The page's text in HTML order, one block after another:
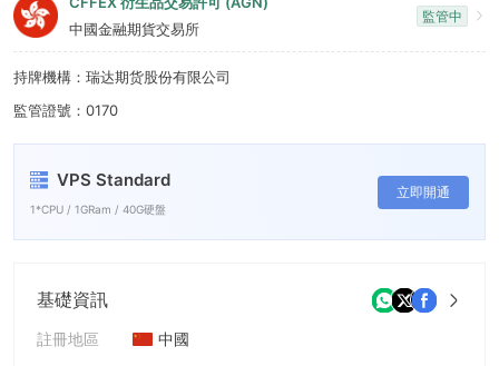
7
8
9
中國金融期貨交易所
監管中
持牌機構：瑞达期货股份有限公司
監管證號：0170
VPS Standard
1*CPU / 1GRam / 40G硬盤
立即開通
基礎資訊
註冊地區
中國